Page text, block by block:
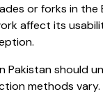
or forks in the
affect its
Pakistan should
methods vary.